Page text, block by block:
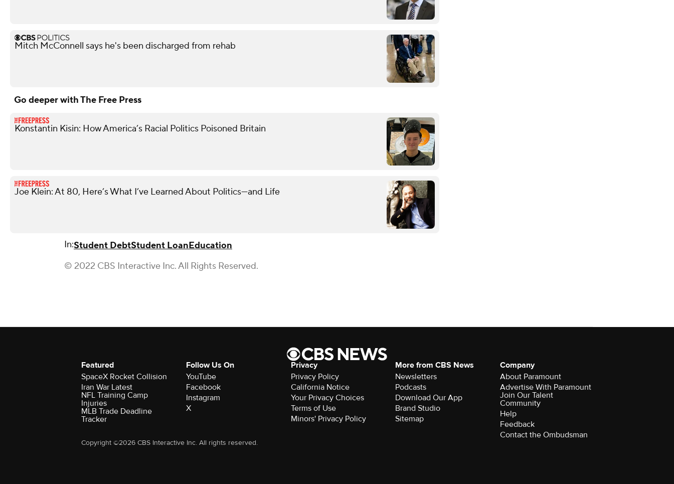
Mitch McConnell says he's been discharged from rehab
Go deeper with The Free Press
Konstantin Kisin: How America’s Racial Politics Poisoned Britain
Joe Klein: At 80, Here’s What I’ve Learned About Politics—and Life
In:Student DebtStudent LoanEducation
© 2022 CBS Interactive Inc. All Rights Reserved.
Featured
SpaceX Rocket Collision
Iran War Latest
NFL Training Camp
Injuries
MLB Trade Deadline
Tracker
Follow Us On
YouTube
Facebook
Instagram
X
Privacy
Privacy Policy
California Notice
Your Privacy Choices
Terms of Use
Minors' Privacy Policy
More from CBS News
Newsletters
Podcasts
Download Our App
Brand Studio
Sitemap
Company
About Paramount
Advertise With Paramount
Join Our Talent
Community
Help
Feedback
Contact the Ombudsman
Copyright ©2026 CBS Interactive Inc. All rights reserved.